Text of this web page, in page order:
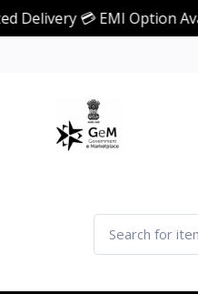
💳 EMI Option